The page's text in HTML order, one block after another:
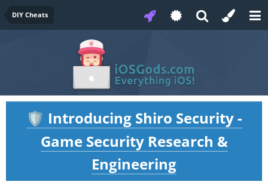
DIY Cheats
🛡️ Introducing Shiro Security -
Game Security Research &
Engineering